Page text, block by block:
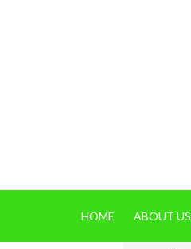
HOME ABOUT US